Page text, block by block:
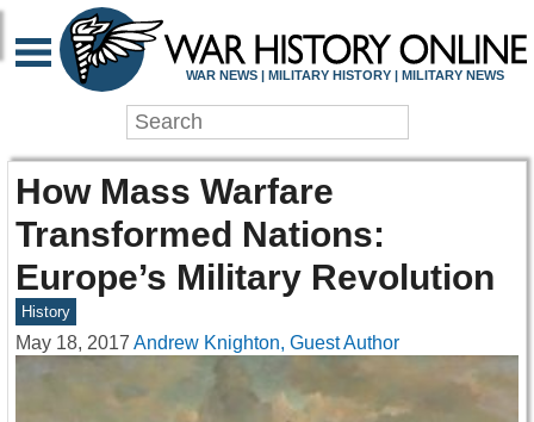
WAR NEWS | MILITARY HISTORY | MILITARY NEWS
How Mass Warfare
Transformed Nations:
Europe’s Military Revolution
History
May 18, 2017 Andrew Knighton, Guest Author